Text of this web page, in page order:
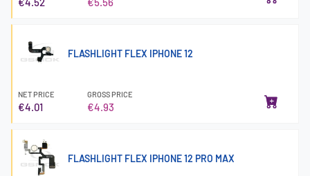
FLASHLIGHT FLEX IPHONE 12
NET PRICE
€4.01
GROSS PRICE
€4.93
FLASHLIGHT FLEX IPHONE 12 PRO MAX